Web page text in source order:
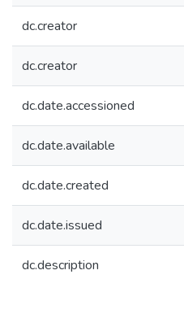
dc.creator
dc.creator
dc.date.accessioned
dc.date.available
dc.date.created
dc.date.issued
dc.description